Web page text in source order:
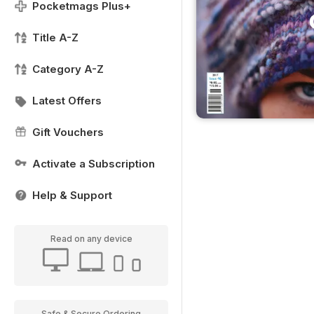
Pocketmags Plus+
Title A-Z
Category A-Z
Latest Offers
Gift Vouchers
Activate a Subscription
Help & Support
Read on any device